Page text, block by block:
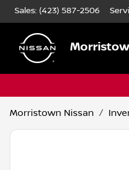
Sales: (423) 587-2506
Morristown Nissan